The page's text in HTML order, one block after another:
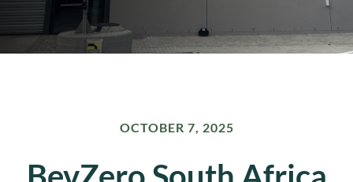
OCTOBER 7, 2025